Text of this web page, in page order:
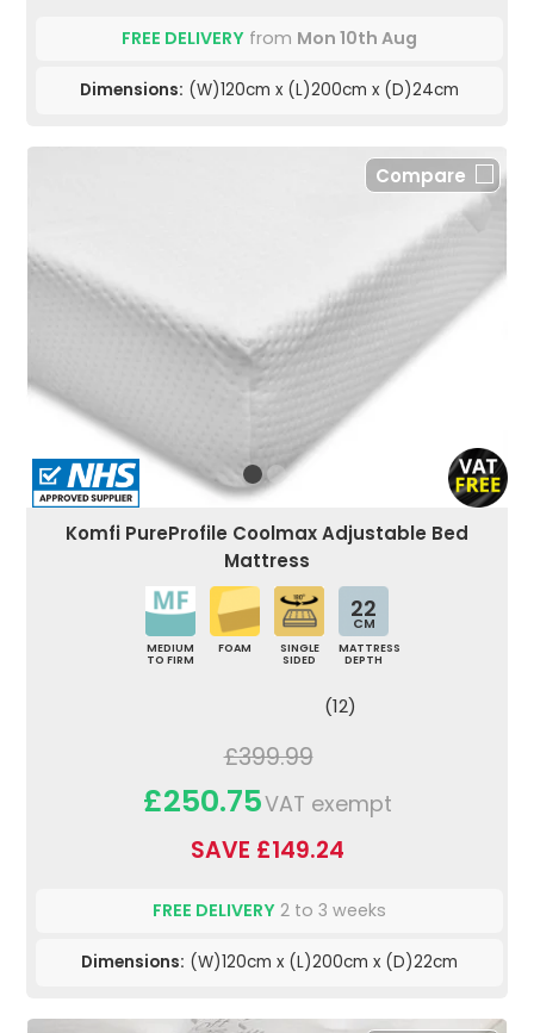
FREE DELIVERY from Mon 10th Aug
Dimensions: (W)120cm x (L)200cm x (D)24cm
Compare
Komfi PureProfile Coolmax Adjustable Bed
Mattress
MEDIUM
TO FIRM
FOAM
SINGLE
SIDED
22
CM
MATTRESS
DEPTH
(12)
£399.99
£250.75VAT exempt
SAVE £149.24
FREE DELIVERY 2 to 3 weeks
Dimensions: (W)120cm x (L)200cm x (D)22cm